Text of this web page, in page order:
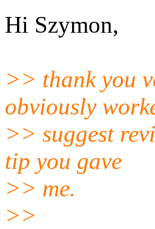
Hi Szymon,
>> thank you
obviously
>> suggest
tip you gave
>> me.
>>